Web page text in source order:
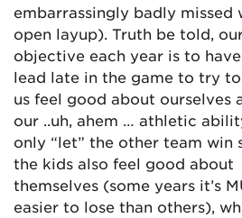
embarrassingly badly missed
open layup). Truth be told,
objective each year is to
lead late in the game to try
us feel good about ourselves
our ..uh, ahem … athletic
only “let” the other team win
the kids also feel good about
themselves (some years it’s
easier to lose than others),